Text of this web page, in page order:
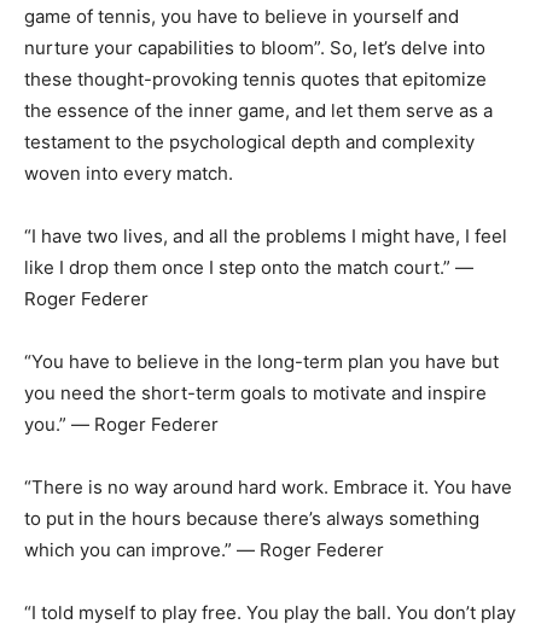
game of tennis, you have to believe in yourself and
nurture your capabilities to bloom”. So, let’s delve into
these thought-provoking tennis quotes that epitomize
the essence of the inner game, and let them serve as a
testament to the psychological depth and complexity
woven into every match.
“I have two lives, and all the problems I might have, I feel
like I drop them once I step onto the match court.” ―
Roger Federer
“You have to believe in the long-term plan you have but
you need the short-term goals to motivate and inspire
you.” ― Roger Federer
“There is no way around hard work. Embrace it. You have
to put in the hours because there’s always something
which you can improve.” ― Roger Federer
“I told myself to play free. You play the ball. You don’t play